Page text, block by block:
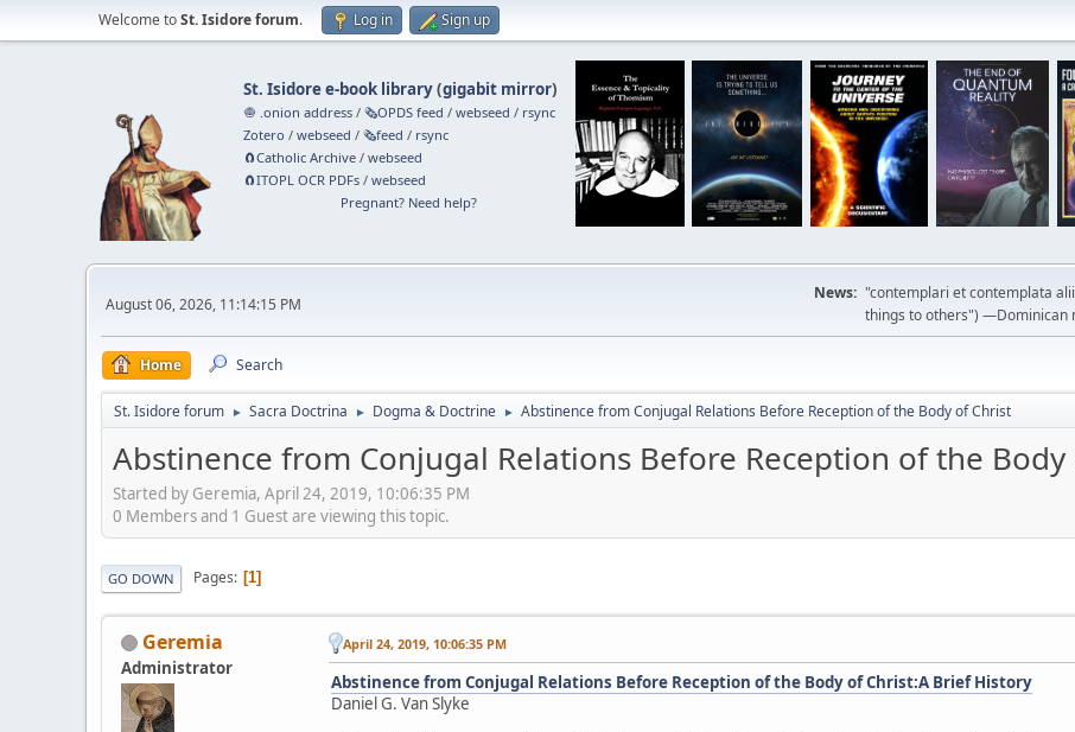
Welcome toSt. Isidore forum. Log in Sign up
St. Isidore e-book library(gigabit mirror)
🧅 .onion address /🗞️OPDS feed /webseed / rsync
Zotero /webseed /🗞️feed / rsync
🧲⁠Catholic Archive /webseed
🧲⁠ITOPL OCR PDFs /webseed
Pregnant? Need help?
August 06, 2026, 11:14:15 PM
News: "contemplari et contemplata
things to others") —Dominican
Home Search
St. Isidore forum ► Sacra Doctrina ► Dogma & Doctrine ► Abstinence from Conjugal Relations Before Reception of the Body of Christ
Abstinence from Conjugal Relations Before Reception of the
Started by Geremia, April 24, 2019, 10:06:35 PM
0 Members and 1 Guest are viewing this topic.
GO DOWN Pages 1
Geremia
Administrator
April 24, 2019, 10:06:35 PM
Abstinence from Conjugal Relations Before Reception of the Body of Christ:A Brief History
Daniel G. Van Slyke